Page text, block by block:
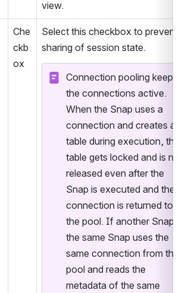
view.
Che
ckb
ox
Select this checkbox to
sharing of session state.
Connection pooling keeps
the connections active.
When the Snap uses a
connection and creates a
table during execution, the
table gets locked and is
released even after the
Snap is executed and the
connection is returned to
the pool. If another Snap
the same Snap uses the
same connection from the
pool and reads the
metadata of the same